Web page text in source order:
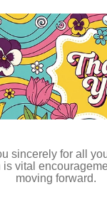
sincerely for all
is vital
moving forward.